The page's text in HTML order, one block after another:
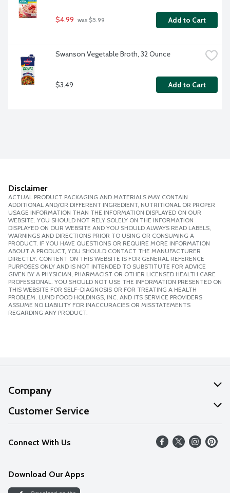
$4.99 was $5.99 Add to Cart
Swanson Vegetable Broth, 32 Ounce
$3.49 Add to Cart
Disclaimer
ACTUAL PRODUCT PACKAGING AND MATERIALS MAY CONTAIN
ADDITIONAL AND/OR DIFFERENT INGREDIENT, NUTRITIONAL OR PROPER
USAGE INFORMATION THAN THE INFORMATION DISPLAYED ON OUR
WEBSITE. YOU SHOULD NOT RELY SOLELY ON THE INFORMATION
DISPLAYED ON OUR WEBSITE AND YOU SHOULD ALWAYS READ LABELS,
WARNINGS AND DIRECTIONS PRIOR TO USING OR CONSUMING A
PRODUCT. IF YOU HAVE QUESTIONS OR REQUIRE MORE INFORMATION
ABOUT A PRODUCT, YOU SHOULD CONTACT THE MANUFACTURER
DIRECTLY. CONTENT ON THIS WEBSITE IS FOR GENERAL REFERENCE
PURPOSES ONLY AND IS NOT INTENDED TO SUBSTITUTE FOR ADVICE
GIVEN BY A PHYSICIAN, PHARMACIST OR OTHER LICENSED HEALTH CARE
PROFESSIONAL. YOU SHOULD NOT USE THE INFORMATION PRESENTED ON
THIS WEBSITE FOR SELF-DIAGNOSIS OR FOR TREATING A HEALTH
PROBLEM. LUND FOOD HOLDINGS, INC. AND ITS SERVICE PROVIDERS
ASSUME NO LIABILITY FOR INACCURACIES OR MISSTATEMENTS
REGARDING ANY PRODUCT.
Company
About Us
Our Values
Careers
Discover
Customer Service
Help
FAQs
Connect With Us
Download Our Apps